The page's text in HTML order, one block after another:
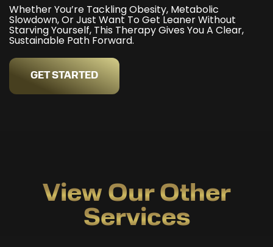
Whether You’re Tackling Obesity, Metabolic
Slowdown, Or Just Want To Get Leaner Without
Starving Yourself, This Therapy Gives You A Clear,
Sustainable Path Forward.
GET STARTED
View Our Other
Services